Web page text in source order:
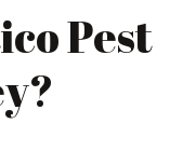
Pest